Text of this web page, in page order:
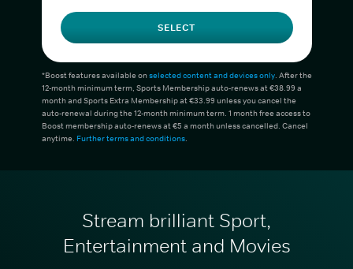
SELECT
*Boost features available onselected content and devices only. After the
12-month minimum term, Sports Membership auto-renews at €38.99 a
month and Sports Extra Membership at €33.99 unless you cancel the
auto-renewal during the 12-month minimum term. 1 month free access to
Boost membership auto-renews at €5 a month unless cancelled. Cancel
anytime. Further terms and conditions.
Stream brilliant Sport,
Entertainment and Movies